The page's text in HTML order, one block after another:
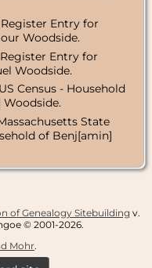
Entry for
Woodside.
Entry for
Woodside.
Census - Household
State
of Benj[amin]
of Genealogy Sitebuilding v.
© 2001-2026.
Mohr.